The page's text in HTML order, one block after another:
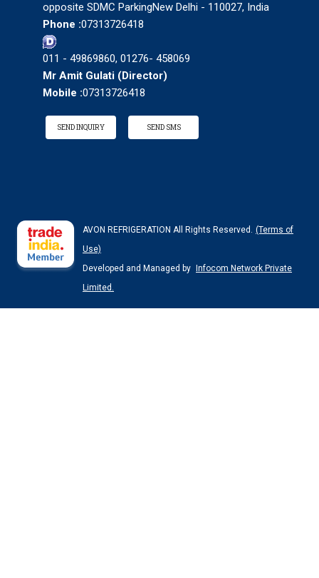
opposite SDMC ParkingNew Delhi - 110027, India
Phone :07313726418
011 - 49869860, 01276- 458069
Mr Amit Gulati (Director)
Mobile :07313726418
SEND INQUIRY SEND SMS
AVON REFRIGERATION All Rights Reserved. (Terms of
Use)
Developed and Managed by
Infocom Network Private
Limited.